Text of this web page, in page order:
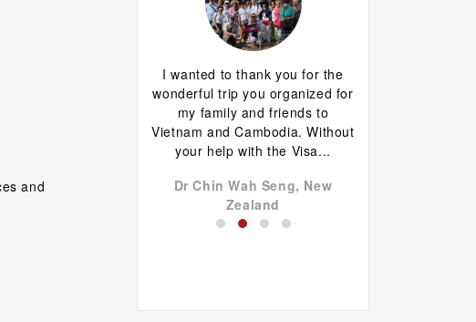
andGordon John,
I wanted to thank you for the
wonderful trip you organized for
my family and friends to
Vietnam and Cambodia. Without
your help with the Visa...
Dr Chin Wah Seng, New
Zealand